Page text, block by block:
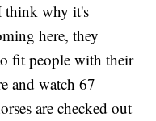
think why it's
here, they
fit people with their
and watch 67
are checked out